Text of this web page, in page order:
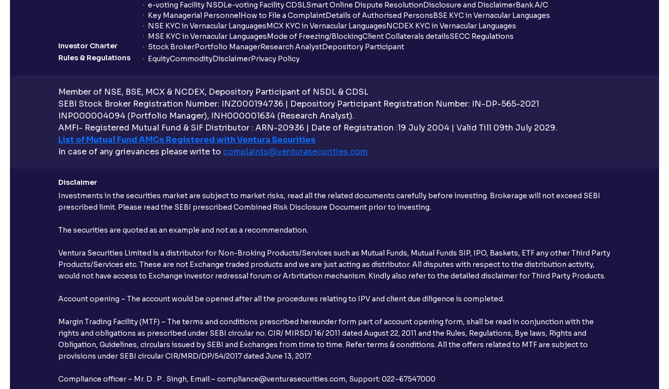
e-voting Facility NSDLe-voting Facility CDSLSmart Online Dispute ResolutionDisclosure and DisclaimerBank A/C
Key Managerial PersonnelHow to File a ComplaintDetails of Authorised PersonsBSE KYC in Vernacular Languages
NSE KYC in Vernacular LanguagesMCX KYC in Vernacular LanguagesNCDEX KYC in Vernacular Languages
MSE KYC in Vernacular LanguagesMode of Freezing/BlockingClient Collaterals detailsSECC Regulations
Investor Charter
Stock BrokerPortfolio ManagerResearch AnalystDepository Participant
Rules & Regulations
EquityCommodityDisclaimerPrivacy Policy
Member of NSE, BSE, MCX & NCDEX, Depository Participant of NSDL & CDSL
SEBI Stock Broker Registration Number: INZ000194736 | Depository Participant Registration Number: IN-DP-565-2021
INP000004094 (Portfolio Manager), INH000001634 (Research Analyst).
AMFI- Registered Mutual Fund & SIF Distributor : ARN-20936 | Date of Registration :19 July 2004 | Valid Till 09th July 2029.
List of Mutual Fund AMCs Registered with Ventura Securities
In case of any grievances please write to complaints@venturasecurities.com
Disclaimer
Investments in the securities market are subject to market risks, read all the related documents carefully before investing. Brokerage will not exceed SEBI
prescribed limit. Please read the SEBI prescribed Combined Risk Disclosure Document prior to investing.
The securities are quoted as an example and not as a recommendation.
Ventura Securities Limited is a distributor for Non-Broking Products/Services such as Mutual Funds, Mutual Funds SIP, IPO, Baskets, ETF any other Third Party
Products/Services etc. These are not Exchange traded products and we are just acting as distributor. All disputes with respect to the distribution activity,
would not have access to Exchange investor redressal forum or Arbritation mechanism. Kindly also refer to the detailed disclaimer for Third Party Products.
Account opening – The account would be opened after all the procedures relating to IPV and client due diligence is completed.
Margin Trading Facility (MTF) – The terms and conditions prescribed hereunder form part of account opening form, shall be read in conjunction with the
rights and obligations as prescribed under SEBI circular no. CIR/ MIRSD/ 16/ 2011 dated August 22, 2011 and the Rules, Regulations, Bye laws, Rights and
Obligation, Guidelines, circulars issued by SEBI and Exchanges from time to time. Refer terms & conditions. All the offers related to MTF are subject to
provisions under SEBI circular CIR/MRD/DP/54/2017 dated June 13, 2017.
Compliance officer – Mr. D . P . Singh, Email:– compliance@venturasecurities.com, Support: 022–67547000